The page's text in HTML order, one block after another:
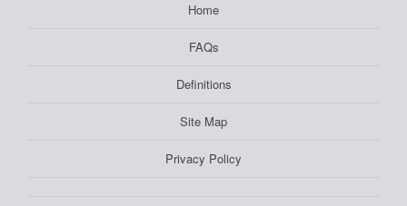
Home
FAQs
Definitions
Site Map
Privacy Policy